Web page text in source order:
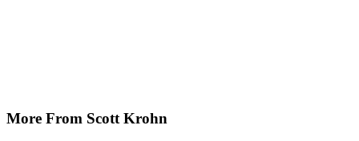
More From Scott Krohn